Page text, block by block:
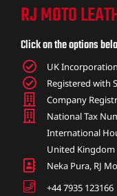
RJ MOTO
Click on the options
UK
Registered with
Company
National Tax
International
United Kingdom
Neka Pura, RJ
+44 7935 123166